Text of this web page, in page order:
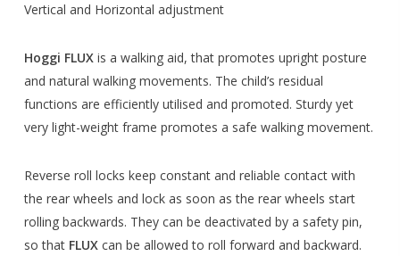
Vertical and Horizontal adjustment
Hoggi FLUX is a walking aid, that promotes upright posture
and natural walking movements. The child’s residual
functions are efficiently utilised and promoted. Sturdy yet
very light-weight frame promotes a safe walking movement.
Reverse roll locks keep constant and reliable contact with
the rear wheels and lock as soon as the rear wheels start
rolling backwards. They can be deactivated by a safety pin,
so that FLUX can be allowed to roll forward and backward.